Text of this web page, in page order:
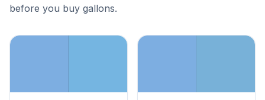
before you buy gallons.